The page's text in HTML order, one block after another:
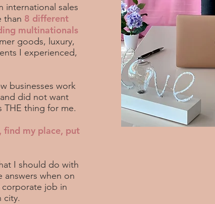
international sales
than 8 different
multinationals
goods, luxury,
I experienced,
businesses work
did not want
thing for me.
find my place, put
I should do with
answers when on
job in
city.